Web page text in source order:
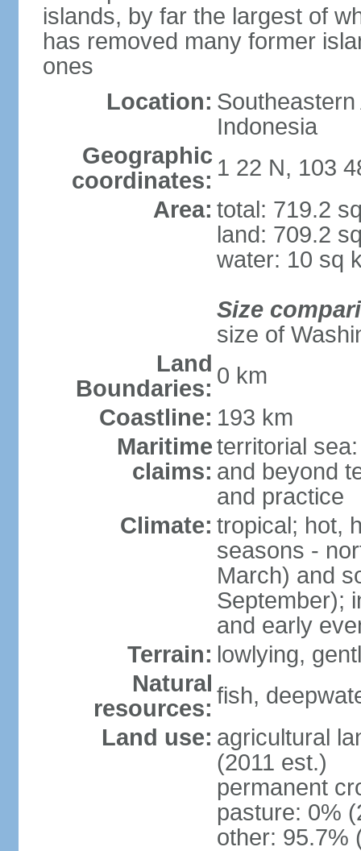
islands, by far the largest of
has removed many former
ones
Location:
Indonesia
Geographic
coordinates: 1 22 N, 103
Area: total: 719.2
land: 709.2
water: 10 sq
Size
size of
Land
Boundaries: 0 km
Coastline: 193 km
Maritime
claims:
territorial
and beyond
and practice
Climate: tropical; hot,
seasons -
March) and
September);
and early
Terrain: lowlying,
Natural
resources: fish,
Land use: agricultural
(2011 est.)
permanent
pasture: 0%
other: 95.7%